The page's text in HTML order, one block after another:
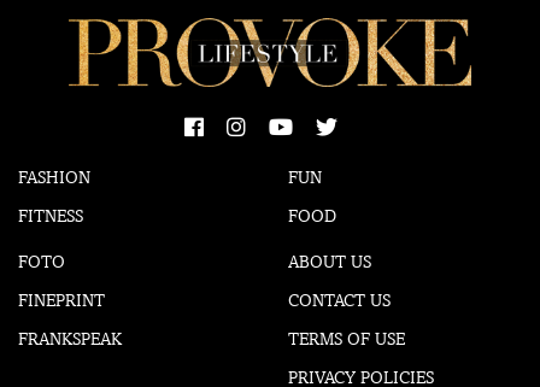
FASHION
FITNESS
FUN
FOOD
FOTO
FINEPRINT
FRANKSPEAK
ABOUT US
CONTACT US
TERMS OF USE
PRIVACY POLICIES